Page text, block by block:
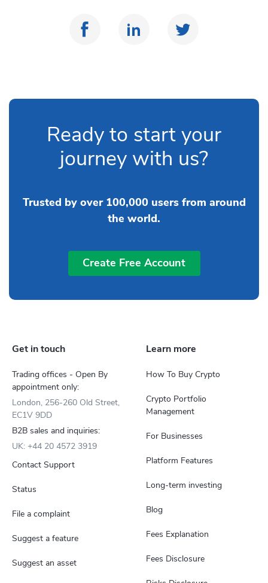
Ready to start your
journey with us?
Trusted by over 100,000 users from around
the world.
Create Free Account
Learn more
How To Buy Crypto
Crypto Portfolio
Management
For Businesses
Platform Features
Long-term investing
Blog
Fees Explanation
Fees Disclosure
Get in touch
Trading offices - Open By
appointment only:
London, 256-260 Old Street,
EC1V 9DD
B2B sales and inquiries:
UK: +44 20 4572 3919
Contact Support
Status
File a complaint
Suggest a feature
Suggest an asset